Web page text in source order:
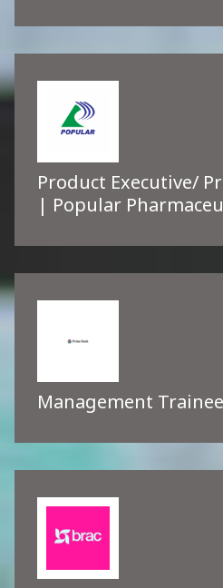
Product Executive/
| Popular
Management